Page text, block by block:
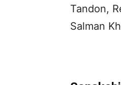
Tandon,
Salman